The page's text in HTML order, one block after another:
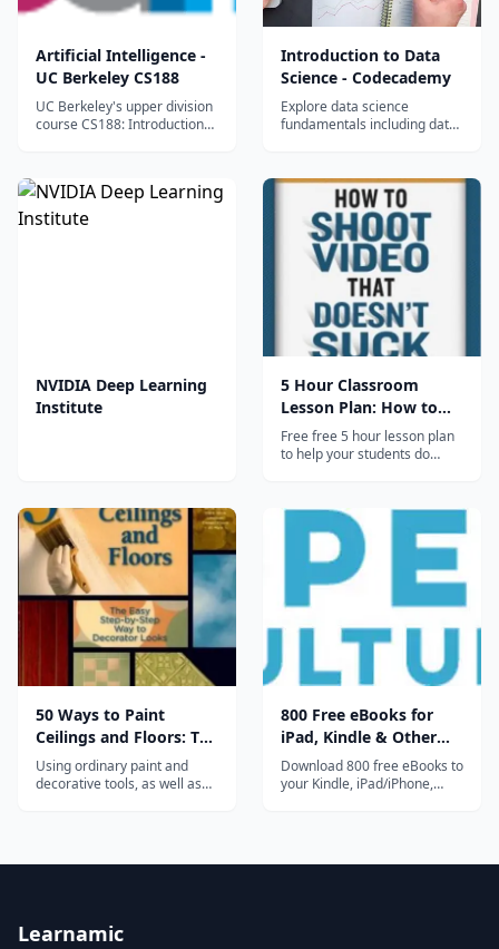
Artificial Intelligence -
UC Berkeley CS188
UC Berkeley's upper division
course CS188: Introduction
and techniques underlying
the design of intelligent
computer systems Statistical
Introduction to Data
Science - Codecademy
Explore data science
fundamentals including data
through Codecademy's
interactive platform.
NVIDIA Deep Learning
Institute
5 Hour Classroom
Lesson Plan: How to
Shoot Video
Free free 5 hour lesson plan
to help your students do
subscription-- just click and
companion website to the
book "How to Shoot Video
that Doesn't Suck", which
50 Ways to Paint
Ceilings and Floors: The
Easy Step-by-Step Way
to Decorator Looks
Using ordinary paint and
decorative tools, as well as
800 Free eBooks for
iPad, Kindle & Other
Devices
Download 800 free eBooks to
your Kindle, iPad/iPhone,
Learnamic